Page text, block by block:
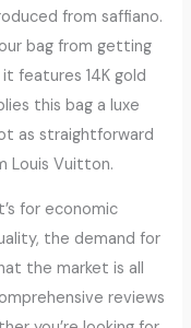
from saffiano.
bag from getting
features 14K gold
this bag a luxe
as straightforward
Louis Vuitton.
for economic
the demand for
the market is all
reviews